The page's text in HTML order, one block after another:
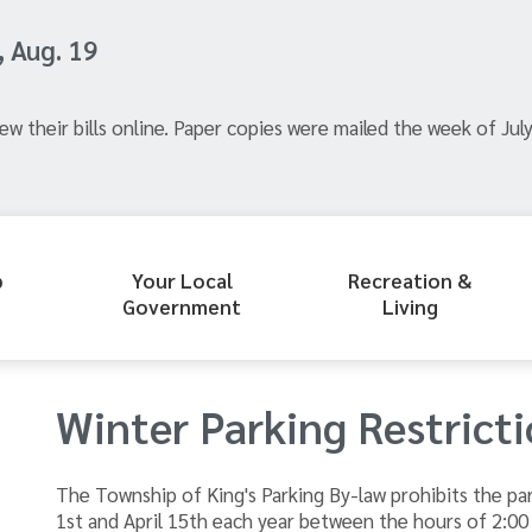
Aug. 19
their bills online. Paper copies were mailed the week of
Your Local
Government
Recreation &
Living
Winter Parking
​The Township of King's Parking By-law prohibits the
1st and April 15th each year between the hours of